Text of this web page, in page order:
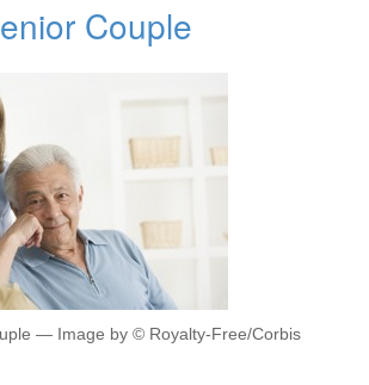
Couple
— Image by © Royalty-Free/Corbis